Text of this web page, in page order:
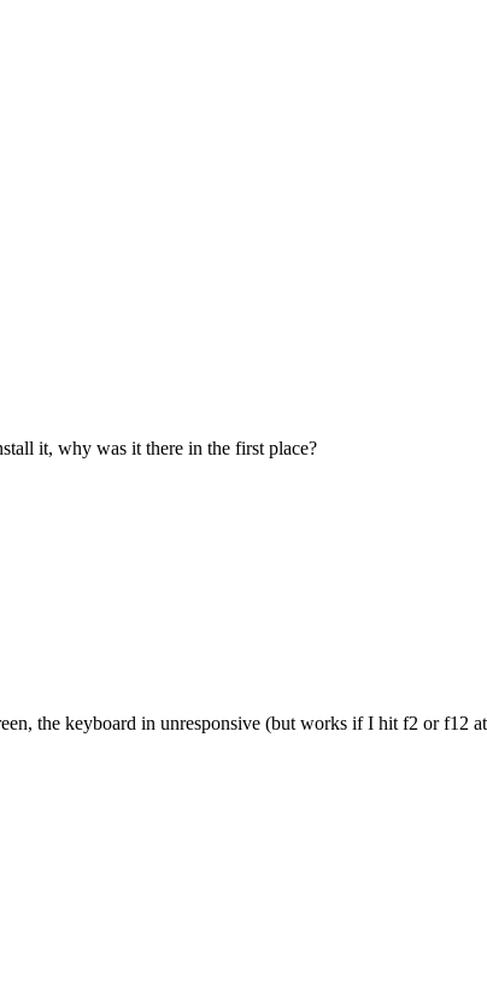
it, why was it there in the first place?
the keyboard in unresponsive (but works if I hit f2 or f12 at